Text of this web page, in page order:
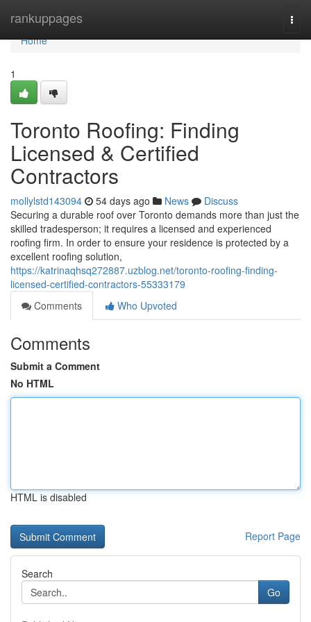
rankuppages
Home
Home
1
Toronto Roofing: Finding
Licensed & Certified
Contractors
mollylstd143094 54 days ago News
Discuss
Securing a durable roof over Toronto demands more than just the
skilled tradesperson; it requires a licensed and experienced
roofing firm. In order to ensure your residence is protected by a
excellent roofing solution,
https://katrinaqhsq272887.uzblog.net/toronto-roofing-finding-
licensed-certified-contractors-55333179
Comments
Who Upvoted
Comments
Submit a Comment
No HTML
HTML is disabled
Report Page
Search
Go